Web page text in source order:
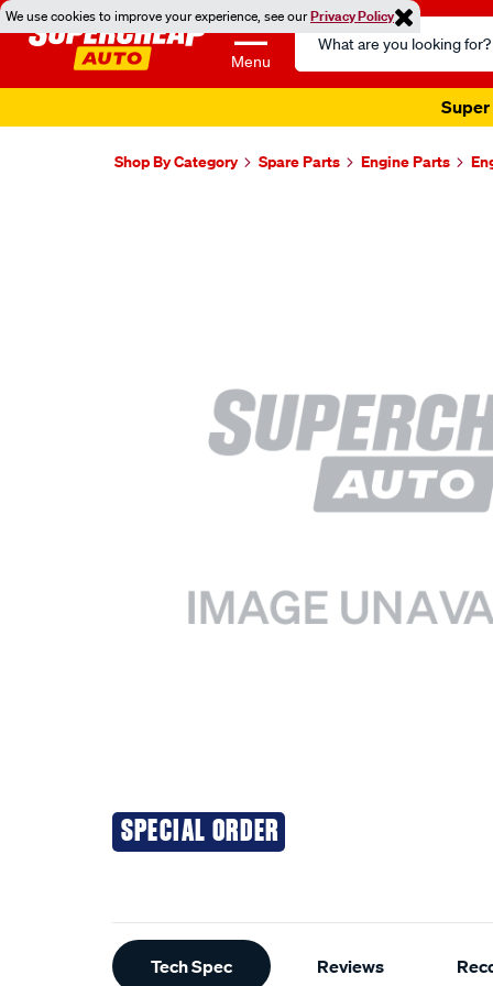
We use cookies to improve your experience, see ourPrivacy Policy
Menu
Search
Catalog
Super
Shop By Category Spare Parts Engine Parts
SPECIAL ORDER
Additional
Tech Spec Reviews